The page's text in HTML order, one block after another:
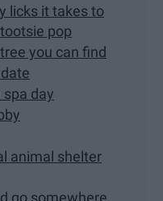
licks it takes to
pop
you can find
day
animal shelter
go somewhere